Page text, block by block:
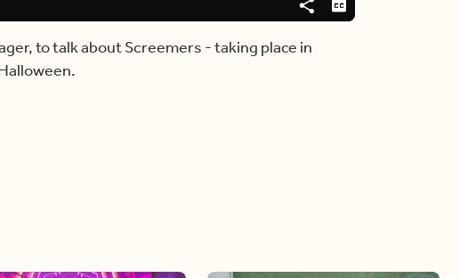
ShareCaptions
to talk about Screemers - taking place in